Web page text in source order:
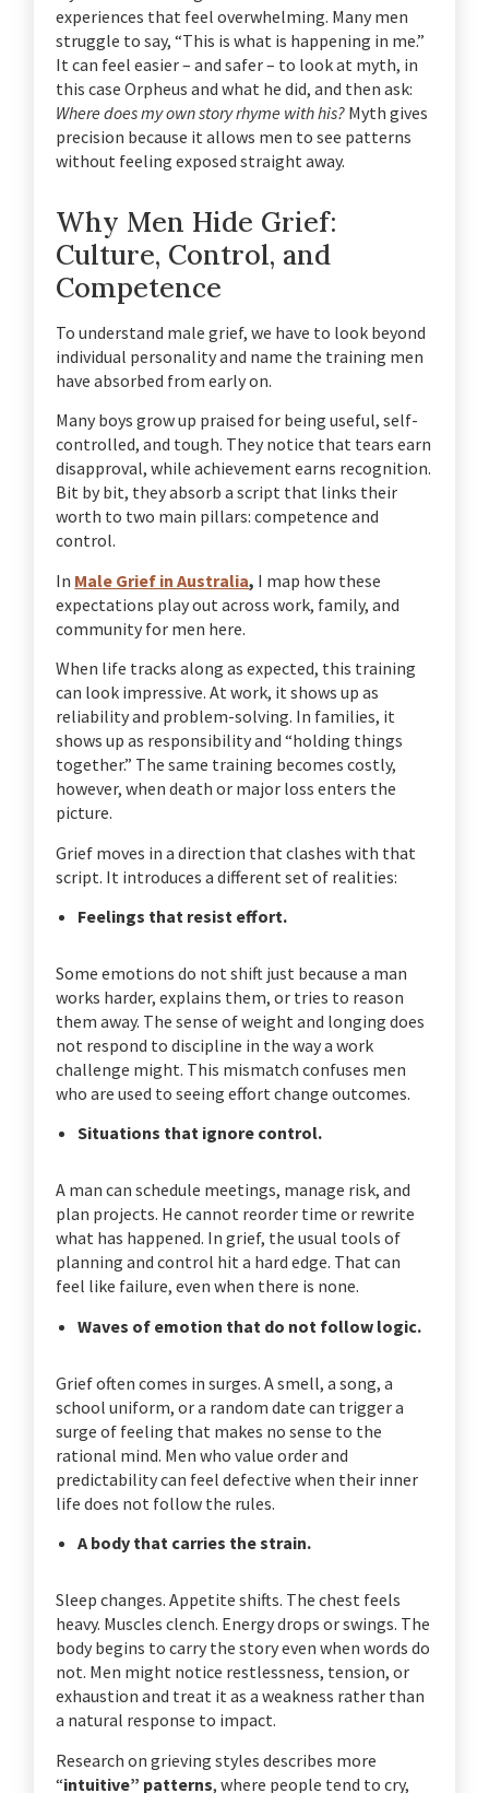
experiences that feel overwhelming. Many men
struggle to say, “This is what is happening in me.”
It can feel easier – and safer – to look at myth, in
this case Orpheus and what he did, and then ask:
Where does my own story rhyme with his? Myth gives
precision because it allows men to see patterns
without feeling exposed straight away.
Why Men Hide Grief:
Culture, Control, and
Competence
To understand male grief, we have to look beyond
individual personality and name the training men
have absorbed from early on.
Many boys grow up praised for being useful, self-
controlled, and tough. They notice that tears earn
disapproval, while achievement earns recognition.
Bit by bit, they absorb a script that links their
worth to two main pillars: competence and
control.
In Male Grief in Australia, I map how these
expectations play out across work, family, and
community for men here.
When life tracks along as expected, this training
can look impressive. At work, it shows up as
reliability and problem-solving. In families, it
shows up as responsibility and “holding things
together.” The same training becomes costly,
however, when death or major loss enters the
picture.
Grief moves in a direction that clashes with that
script. It introduces a different set of realities:
Feelings that resist effort.
Some emotions do not shift just because a man
works harder, explains them, or tries to reason
them away. The sense of weight and longing does
not respond to discipline in the way a work
challenge might. This mismatch confuses men
who are used to seeing effort change outcomes.
Situations that ignore control.
A man can schedule meetings, manage risk, and
plan projects. He cannot reorder time or rewrite
what has happened. In grief, the usual tools of
planning and control hit a hard edge. That can
feel like failure, even when there is none.
Waves of emotion that do not follow logic.
Grief often comes in surges. A smell, a song, a
school uniform, or a random date can trigger a
surge of feeling that makes no sense to the
rational mind. Men who value order and
predictability can feel defective when their inner
life does not follow the rules.
A body that carries the strain.
Sleep changes. Appetite shifts. The chest feels
heavy. Muscles clench. Energy drops or swings. The
body begins to carry the story even when words do
not. Men might notice restlessness, tension, or
exhaustion and treat it as a weakness rather than
a natural response to impact.
Research on grieving styles describes more
“intuitive” patterns, where people tend to cry,